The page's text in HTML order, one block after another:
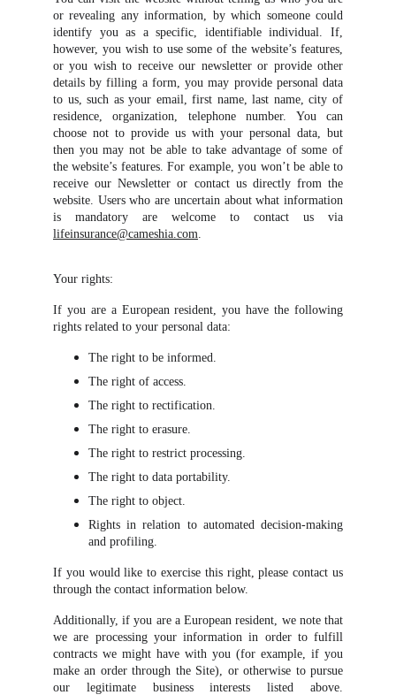
or revealing any information, by which someone could
identify you as a specific, identifiable individual. If,
however, you wish to use some of the website’s features,
or you wish to receive our newsletter or provide other
details by filling a form, you may provide personal data
to us, such as your email, first name, last name, city of
residence, organization, telephone number. You can
choose not to provide us with your personal data, but
then you may not be able to take advantage of some of
the website’s features. For example, you won’t be able to
receive our Newsletter or contact us directly from the
website. Users who are uncertain about what information
is mandatory are welcome to contact us via
lifeinsurance@cameshia.com.
Your rights:
If you are a European resident, you have the following
rights related to your personal data:
The right to be informed.
The right of access.
The right to rectification.
The right to erasure.
The right to restrict processing.
The right to data portability.
The right to object.
Rights in relation to automated decision-making
and profiling.
If you would like to exercise this right, please contact us
through the contact information below.
Additionally, if you are a European resident, we note that
we are processing your information in order to fulfill
contracts we might have with you (for example, if you
make an order through the Site), or otherwise to pursue
our legitimate business interests listed above.